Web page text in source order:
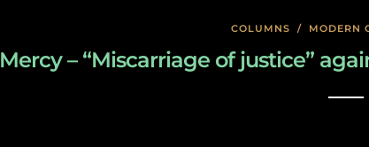
COLUMNS / MODERN
– “Miscarriage of justice”